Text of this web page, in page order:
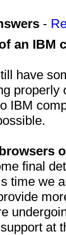
-
an IBM
have
IBM
final
time we
at